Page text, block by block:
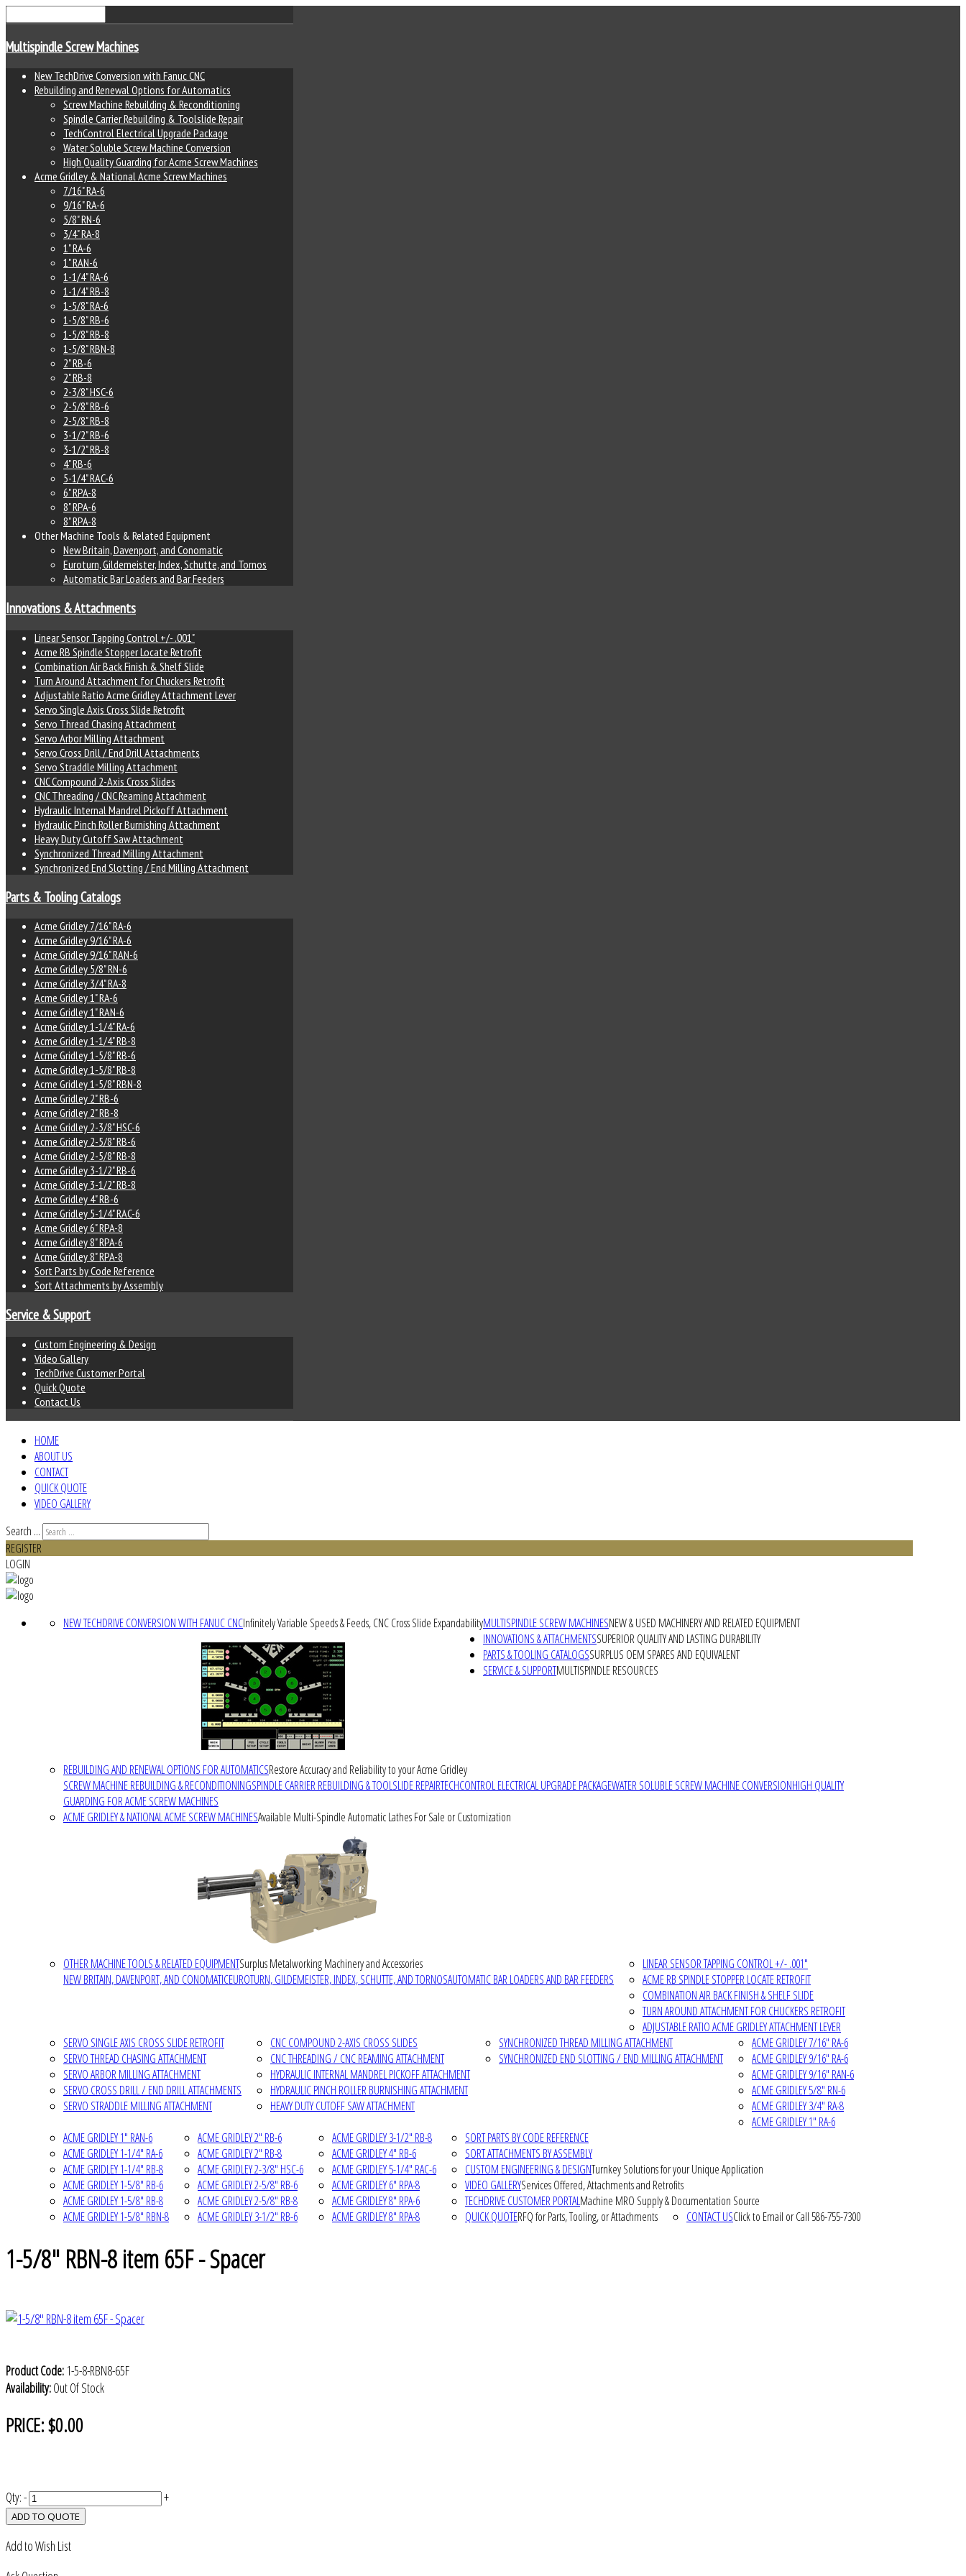
Multispindle Screw Machines
New TechDrive Conversion with Fanuc CNC
Rebuilding and Renewal Options for Automatics
Screw Machine Rebuilding & Reconditioning
Spindle Carrier Rebuilding & Toolslide Repair
TechControl Electrical Upgrade Package
Water Soluble Screw Machine Conversion
High Quality Guarding for Acme Screw Machines
Acme Gridley & National Acme Screw Machines
7/16" RA-6
9/16" RA-6
5/8" RN-6
3/4" RA-8
1" RA-6
1" RAN-6
1-1/4" RA-6
1-1/4" RB-8
1-5/8" RA-6
1-5/8" RB-6
1-5/8" RB-8
1-5/8" RBN-8
2" RB-6
2" RB-8
2-3/8" HSC-6
2-5/8" RB-6
2-5/8" RB-8
3-1/2" RB-6
3-1/2" RB-8
4" RB-6
5-1/4" RAC-6
6" RPA-8
8" RPA-6
8" RPA-8
Other Machine Tools & Related Equipment
New Britain, Davenport, and Conomatic
Euroturn, Gildemeister, Index, Schutte, and Tornos
Automatic Bar Loaders and Bar Feeders
Innovations & Attachments
Linear Sensor Tapping Control +/- .001"
Acme RB Spindle Stopper Locate Retrofit
Combination Air Back Finish & Shelf Slide
Turn Around Attachment for Chuckers Retrofit
Adjustable Ratio Acme Gridley Attachment Lever
Servo Single Axis Cross Slide Retrofit
Servo Thread Chasing Attachment
Servo Arbor Milling Attachment
Servo Cross Drill / End Drill Attachments
Servo Straddle Milling Attachment
CNC Compound 2-Axis Cross Slides
CNC Threading / CNC Reaming Attachment
Hydraulic Internal Mandrel Pickoff Attachment
Hydraulic Pinch Roller Burnishing Attachment
Heavy Duty Cutoff Saw Attachment
Synchronized Thread Milling Attachment
Synchronized End Slotting / End Milling Attachment
Parts & Tooling Catalogs
Acme Gridley 7/16" RA-6
Acme Gridley 9/16" RA-6
Acme Gridley 9/16" RAN-6
Acme Gridley 5/8" RN-6
Acme Gridley 3/4" RA-8
Acme Gridley 1" RA-6
Acme Gridley 1" RAN-6
Acme Gridley 1-1/4" RA-6
Acme Gridley 1-1/4" RB-8
Acme Gridley 1-5/8" RB-6
Acme Gridley 1-5/8" RB-8
Acme Gridley 1-5/8" RBN-8
Acme Gridley 2" RB-6
Acme Gridley 2" RB-8
Acme Gridley 2-3/8" HSC-6
Acme Gridley 2-5/8" RB-6
Acme Gridley 2-5/8" RB-8
Acme Gridley 3-1/2" RB-6
Acme Gridley 3-1/2" RB-8
Acme Gridley 4" RB-6
Acme Gridley 5-1/4" RAC-6
Acme Gridley 6" RPA-8
Acme Gridley 8" RPA-6
Acme Gridley 8" RPA-8
Sort Parts by Code Reference
Sort Attachments by Assembly
Service & Support
Custom Engineering & Design
Video Gallery
TechDrive Customer Portal
Quick Quote
Contact Us
HOME
ABOUT US
CONTACT
QUICK QUOTE
VIDEO GALLERY
Search ...
REGISTER
LOGIN
MULTISPINDLE SCREW MACHINESNEW & USED MACHINERY AND RELATED EQUIPMENT
NEW TECHDRIVE CONVERSION WITH FANUC CNCInfinitely Variable Speeds & Feeds, CNC Cross Slide Expandability
REBUILDING AND RENEWAL OPTIONS FOR AUTOMATICSRestore Accuracy and Reliability to your Acme Gridley
SCREW MACHINE REBUILDING & RECONDITIONINGSPINDLE CARRIER REBUILDING & TOOLSLIDE REPAIRTECHCONTROL ELECTRICAL UPGRADE PACKAGEWATER SOLUBLE SCREW MACHINE CONVERSIONHIGH QUALITY
GUARDING FOR ACME SCREW MACHINES
ACME GRIDLEY & NATIONAL ACME SCREW MACHINESAvailable Multi-Spindle Automatic Lathes For Sale or Customization
OTHER MACHINE TOOLS & RELATED EQUIPMENTSurplus Metalworking Machinery and Accessories
NEW BRITAIN, DAVENPORT, AND CONOMATICEUROTURN, GILDEMEISTER, INDEX, SCHUTTE, AND TORNOSAUTOMATIC BAR LOADERS AND BAR FEEDERS
INNOVATIONS & ATTACHMENTSSUPERIOR QUALITY AND LASTING DURABILITY
LINEAR SENSOR TAPPING CONTROL +/- .001"
ACME RB SPINDLE STOPPER LOCATE RETROFIT
COMBINATION AIR BACK FINISH & SHELF SLIDE
TURN AROUND ATTACHMENT FOR CHUCKERS RETROFIT
ADJUSTABLE RATIO ACME GRIDLEY ATTACHMENT LEVER
SERVO SINGLE AXIS CROSS SLIDE RETROFIT
SERVO THREAD CHASING ATTACHMENT
SERVO ARBOR MILLING ATTACHMENT
SERVO CROSS DRILL / END DRILL ATTACHMENTS
SERVO STRADDLE MILLING ATTACHMENT
CNC COMPOUND 2-AXIS CROSS SLIDES
CNC THREADING / CNC REAMING ATTACHMENT
HYDRAULIC INTERNAL MANDREL PICKOFF ATTACHMENT
HYDRAULIC PINCH ROLLER BURNISHING ATTACHMENT
HEAVY DUTY CUTOFF SAW ATTACHMENT
SYNCHRONIZED THREAD MILLING ATTACHMENT
SYNCHRONIZED END SLOTTING / END MILLING ATTACHMENT
PARTS & TOOLING CATALOGSSURPLUS OEM SPARES AND EQUIVALENT
ACME GRIDLEY 7/16" RA-6
ACME GRIDLEY 9/16" RA-6
ACME GRIDLEY 9/16" RAN-6
ACME GRIDLEY 5/8" RN-6
ACME GRIDLEY 3/4" RA-8
ACME GRIDLEY 1" RA-6
ACME GRIDLEY 1" RAN-6
ACME GRIDLEY 1-1/4" RA-6
ACME GRIDLEY 1-1/4" RB-8
ACME GRIDLEY 1-5/8" RB-6
ACME GRIDLEY 1-5/8" RB-8
ACME GRIDLEY 1-5/8" RBN-8
ACME GRIDLEY 2" RB-6
ACME GRIDLEY 2" RB-8
ACME GRIDLEY 2-3/8" HSC-6
ACME GRIDLEY 2-5/8" RB-6
ACME GRIDLEY 2-5/8" RB-8
ACME GRIDLEY 3-1/2" RB-6
ACME GRIDLEY 3-1/2" RB-8
ACME GRIDLEY 4" RB-6
ACME GRIDLEY 5-1/4" RAC-6
ACME GRIDLEY 6" RPA-8
ACME GRIDLEY 8" RPA-6
ACME GRIDLEY 8" RPA-8
SORT PARTS BY CODE REFERENCE
SORT ATTACHMENTS BY ASSEMBLY
SERVICE & SUPPORTMULTISPINDLE RESOURCES
CUSTOM ENGINEERING & DESIGNTurnkey Solutions for your Unique Application
VIDEO GALLERYServices Offered, Attachments and Retrofits
TECHDRIVE CUSTOMER PORTALMachine MRO Supply & Documentation Source
QUICK QUOTERFQ for Parts, Tooling, or Attachments CONTACT USClick to Email or Call 586-755-7300
1-5/8" RBN-8 item 65F - Spacer
Product Code: 1-5-8-RBN8-65F
Availability:Out Of Stock
PRICE:$0.00
Qty:- +
ADD TO QUOTE
Add to Wish List